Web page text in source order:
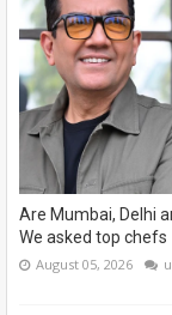
Are Mumbai, Delhi
We asked top chefs
August 05, 2026